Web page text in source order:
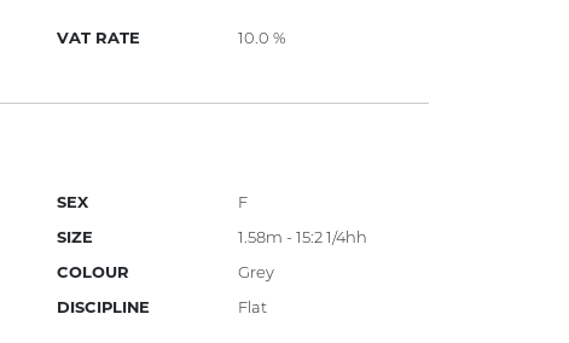
VAT RATE 10.0 %
SEX
F
SIZE
1.58m - 15:2 1/4hh
COLOUR
Grey
DISCIPLINE
Flat